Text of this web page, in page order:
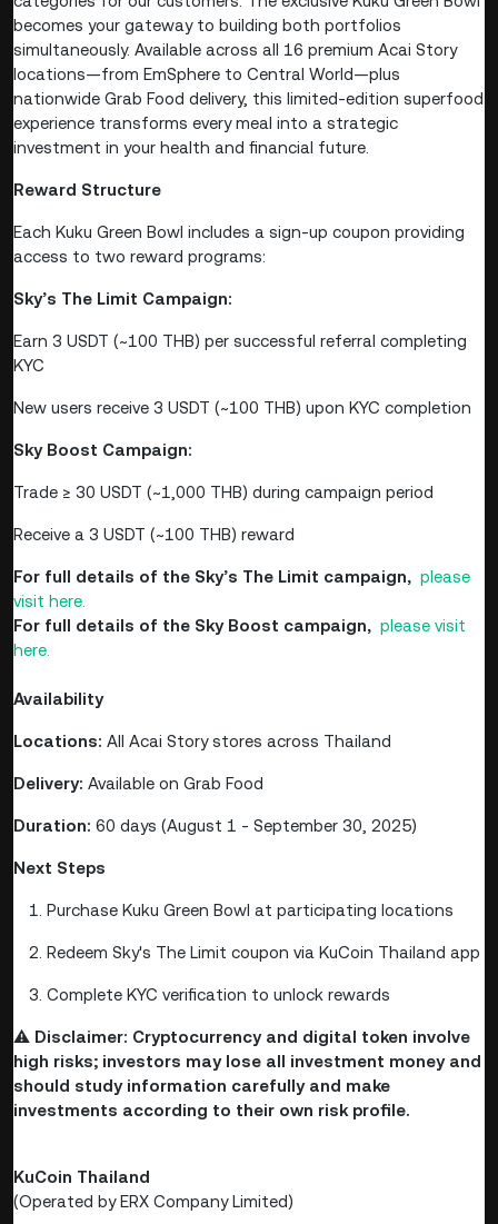
becomes your gateway to building both portfolios
simultaneously. Available across all 16 premium Acai Story
locations—from EmSphere to Central World—plus
nationwide Grab Food delivery, this limited-edition superfood
experience transforms every meal into a strategic
investment in your health and financial future.
Reward Structure
Each Kuku Green Bowl includes a sign-up coupon providing
access to two reward programs:
Sky’s The Limit Campaign:
Earn 3 USDT (~100 THB) per successful referral completing
KYC
New users receive 3 USDT (~100 THB) upon KYC completion
Sky Boost Campaign:
Trade ≥ 30 USDT (~1,000 THB) during campaign period
Receive a 3 USDT (~100 THB) reward
For full details of the Sky’s The Limit campaign, please
visit here.
For full details of the Sky Boost campaign, please visit
here.
Availability
Locations: All Acai Story stores across Thailand
Delivery: Available on Grab Food
Duration: 60 days (August 1 - September 30, 2025)
Next Steps
Purchase Kuku Green Bowl at participating locations
Redeem Sky's The Limit coupon via KuCoin Thailand app
Complete KYC verification to unlock rewards
⚠️ Disclaimer: Cryptocurrency and digital token involve
high risks; investors may lose all investment money and
should study information carefully and make
investments according to their own risk profile.
KuCoin Thailand
(Operated by ERX Company Limited)